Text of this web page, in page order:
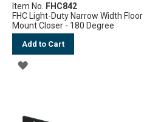
Item No.
FHC842
FHC Light-Duty Narrow Width Floor
Mount Closer - 180 Degree
Add to Cart
ADD